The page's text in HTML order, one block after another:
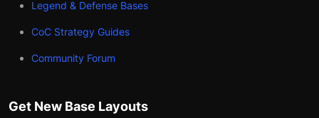
Legend & Defense Bases
CoC Strategy Guides
Community Forum
Get New Base Layouts